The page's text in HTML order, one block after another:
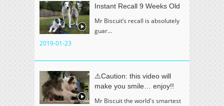
Instant Recall 9 Weeks Old
Mr Biscuit’s recall is absolutely
guar...
2019-01-23
⚠️Caution: this video will
make you smile… enjoy!!
Mr Biscuit the world's smartest